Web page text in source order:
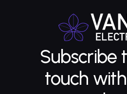
Subscribe
touch